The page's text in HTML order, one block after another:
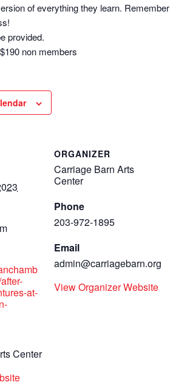
of everything they learn. Remember
provided.
non members
at-
Center
ORGANIZER
Carriage Barn Arts
Center
Phone
203-972-1895
Email
admin@carriagebarn.org
View Organizer Website